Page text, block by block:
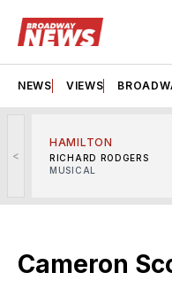
NEWS VIEWS
<
HAMILTON
RICHARD RODGERS
MUSICAL
Cameron